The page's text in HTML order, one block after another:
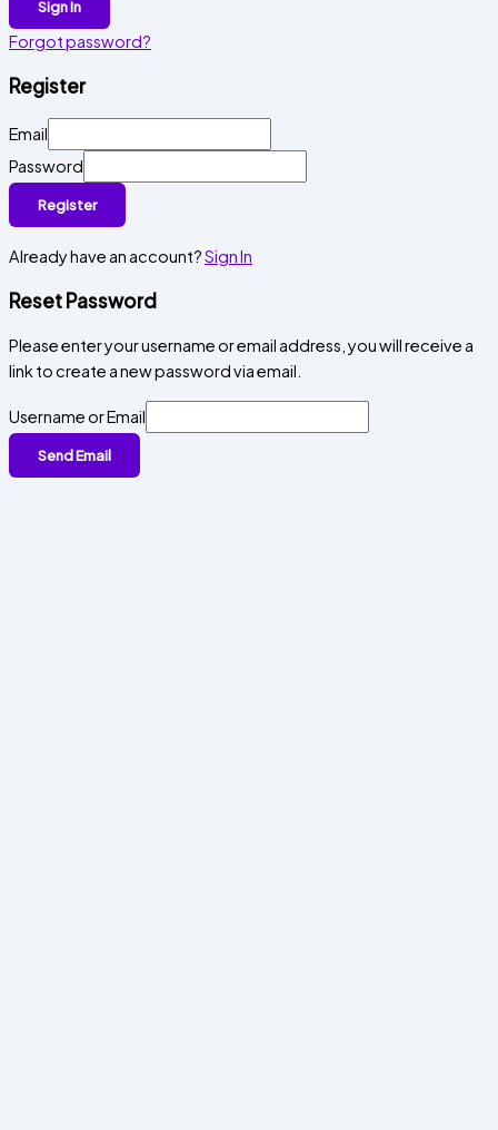
Sign In
Forgot password?
Register
Email
Password
Register
Already have an account?Sign In
Reset Password
Please enter your username or email address, you will receive a
link to create a new password via email.
Username or Email
Send Email